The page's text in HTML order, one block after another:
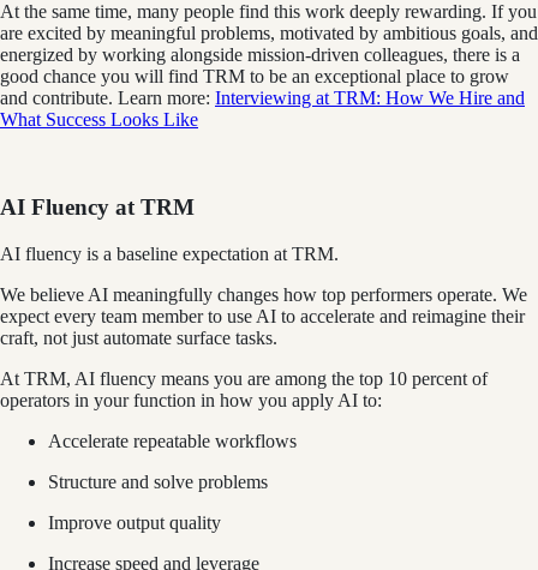
At the same time, many people find this work deeply rewarding. If you
are excited by meaningful problems, motivated by ambitious goals, and
energized by working alongside mission-driven colleagues, there is a
good chance you will find TRM to be an exceptional place to grow
and contribute. Learn more: Interviewing at TRM: How We Hire and
What Success Looks Like
AI Fluency at TRM
AI fluency is a baseline expectation at TRM.
We believe AI meaningfully changes how top performers operate. We
expect every team member to use AI to accelerate and reimagine their
craft, not just automate surface tasks.
At TRM, AI fluency means you are among the top 10 percent of
operators in your function in how you apply AI to:
Accelerate repeatable workflows
Structure and solve problems
Improve output quality
Increase speed and leverage